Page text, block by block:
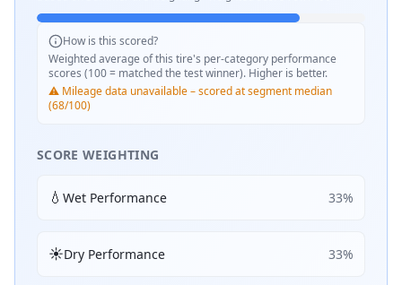
How is this scored?
Weighted average of this tire's per-category performance
scores (100 = matched the test winner). Higher is better.
⚠️ Mileage data unavailable – scored at segment median
(68/100)
SCORE WEIGHTING
💧 Wet Performance 33%
☀️Dry Performance 33%